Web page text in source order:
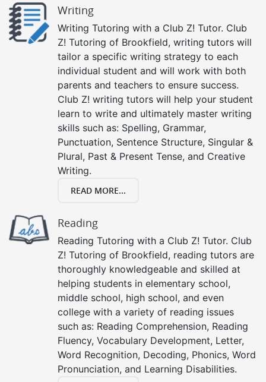
Writing
Writing Tutoring with a Club Z! Tutor. Club
Z! Tutoring of Brookfield, writing tutors will
tailor a specific writing strategy to each
individual student and will work with both
parents and teachers to ensure success.
Club Z! writing tutors will help your student
learn to write and ultimately master writing
skills such as: Spelling, Grammar,
Punctuation, Sentence Structure, Singular &
Plural, Past & Present Tense, and Creative
Writing.
READ MORE...
Reading
Reading Tutoring with a Club Z! Tutor. Club
Z! Tutoring of Brookfield, reading tutors are
thoroughly knowledgeable and skilled at
helping students in elementary school,
middle school, high school, and even
college with a variety of reading issues
such as: Reading Comprehension, Reading
Fluency, Vocabulary Development, Letter,
Word Recognition, Decoding, Phonics, Word
Pronunciation, and Learning Disabilities.